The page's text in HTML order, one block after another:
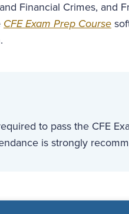
Financial Crimes, and
CFE Exam Prep Course
to pass the CFE
is strongly